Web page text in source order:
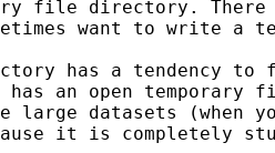
file directory.
want to write a
has a tendency
has an open
large datasets (when
it is completely